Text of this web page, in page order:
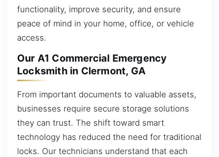
functionality, improve security, and ensure
peace of mind in your home, office, or vehicle
access.
Our A1 Commercial Emergency
Locksmith in Clermont, GA
From important documents to valuable assets,
businesses require secure storage solutions
they can trust. The shift toward smart
technology has reduced the need for traditional
locks. Our technicians understand that each